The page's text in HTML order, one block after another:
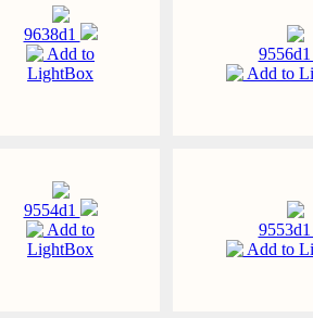
9638d1
Add to
LightBox
Add to
9554d1
Add to
LightBox
Add to